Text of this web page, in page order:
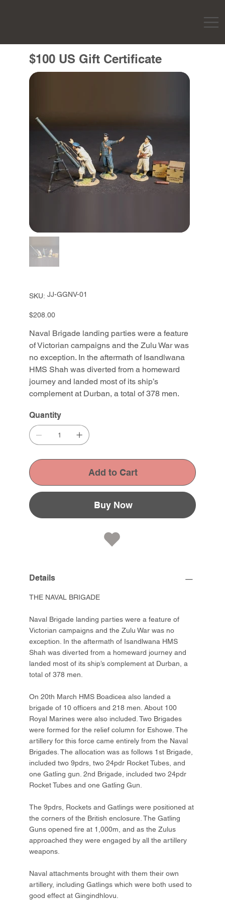
$100 US Gift Certificate
SKU:
SKU
JJ-
JJ-GGNV-01
Price
$208.00
Naval Brigade landing parties were a feature
of Victorian campaigns and the Zulu War was
no exception. In the aftermath of Isandlwana
HMS Shah was diverted from a homeward
journey and landed most of its ship’s
complement at Durban, a total of 378 men.
Quantity
Add to Cart
Buy Now
Details
THE NAVAL BRIGADE
Naval Brigade landing parties were a feature of
Victorian campaigns and the Zulu War was no
exception. In the aftermath of Isandlwana HMS
Shah was diverted from a homeward journey and
landed most of its ship’s complement at Durban, a
total of 378 men.
On 20th March HMS Boadicea also landed a
brigade of 10 officers and 218 men. About 100
Royal Marines were also included. Two Brigades
were formed for the relief column for Eshowe. The
artillery for this force came entirely from the Naval
Brigades. The allocation was as follows 1st Brigade,
included two 9pdrs, two 24pdr Rocket Tubes, and
one Gatling gun. 2nd Brigade, included two 24pdr
Rocket Tubes and one Gatling Gun.
The 9pdrs, Rockets and Gatlings were positioned at
the corners of the British enclosure. The Gatling
Guns opened fire at 1,000m, and as the Zulus
approached they were engaged by all the artillery
weapons.
Naval attachments brought with them their own
artillery, including Gatlings which were both used to
good effect at Gingindhlovu.